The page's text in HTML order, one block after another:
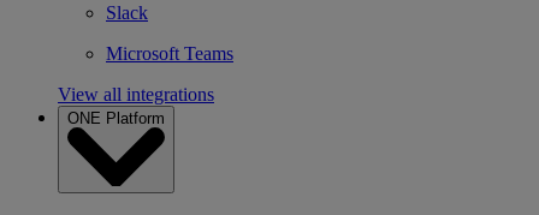
Slack
Microsoft Teams
View all integrations
ONE Platform